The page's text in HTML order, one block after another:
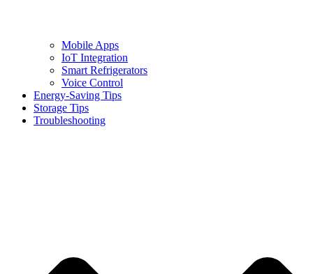
Mobile Apps
IoT Integration
Smart Refrigerators
Voice Control
Energy-Saving Tips
Storage Tips
Troubleshooting